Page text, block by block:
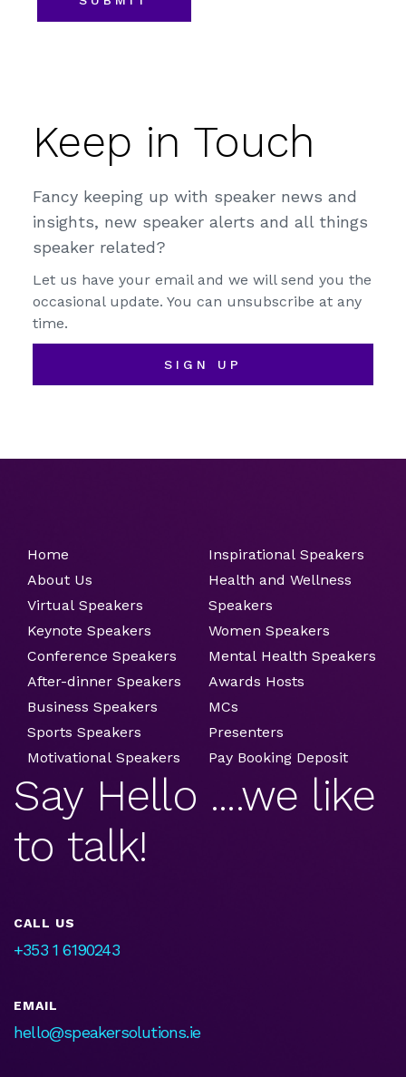
Keep in Touch
Fancy keeping up with speaker news and
insights, new speaker alerts and all things
speaker related?
Let us have your email and we will send you the
occasional update. You can unsubscribe at any
time.
SIGN UP
Home
About Us
Virtual Speakers
Keynote Speakers
Conference Speakers
After-dinner Speakers
Business Speakers
Sports Speakers
Motivational Speakers
Inspirational Speakers
Health and Wellness
Speakers
Women Speakers
Mental Health Speakers
Awards Hosts
MCs
Presenters
Pay Booking Deposit
Say Hello ....we like
to talk!
CALL US
+353 1 6190243
EMAIL
hello@speakersolutions.ie